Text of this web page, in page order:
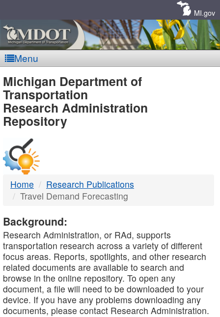
MI.gov
Menu
MDOT
-
DTMB
Michigan Department of
Transportation
Research Administration
Repository
Home
Research Publications
Travel Demand Forecasting
Background:
Research Administration, or RAd, supports
transportation research across a variety of different
focus areas. Reports, spotlights, and other research
related documents are available to search and
browse in the online repository. To open any
document, a file will need to be downloaded to your
device. If you have any problems downloading any
documents, please contact Research Administration.